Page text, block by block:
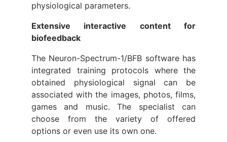
physiological parameters.
Extensive interactive content for
biofeedback
The Neuron-Spectrum-1/BFB software has
integrated training protocols where the
obtained physiological signal can be
associated with the images, photos, films,
games and music. The specialist can
choose from the variety of offered
options or even use its own one.